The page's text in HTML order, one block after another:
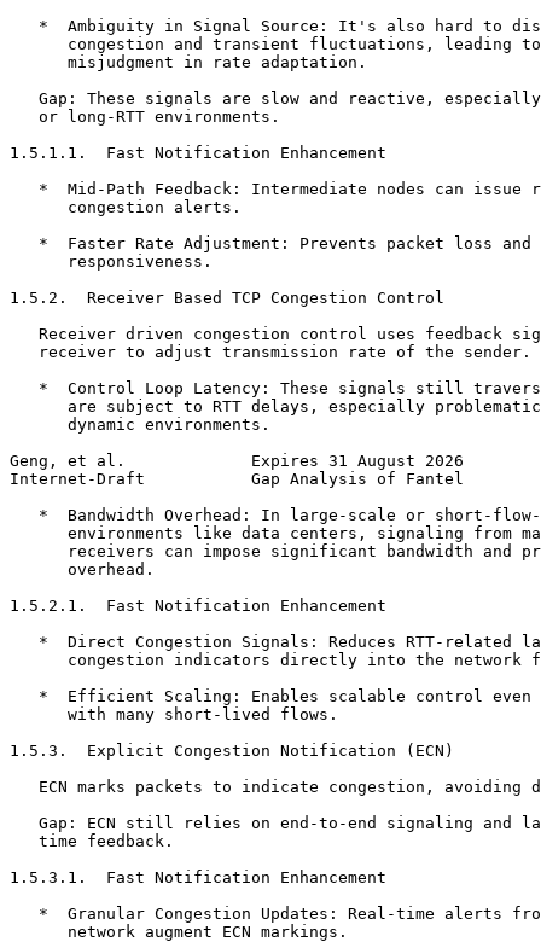
*  Ambiguity in Signal Source: It's also hard to
congestion and transient fluctuations, leading
      misjudgment in rate adaptation.
Gap: These signals are slow and reactive,
   or long-RTT environments.
1.5.1.1.  Fast Notification Enhancement
*  Mid-Path Feedback: Intermediate nodes can issue
      congestion alerts.
*  Faster Rate Adjustment: Prevents packet loss and
      responsiveness.
1.5.2.  Receiver Based TCP Congestion Control
Receiver driven congestion control uses feedback
   receiver to adjust transmission rate of the sender.
*  Control Loop Latency: These signals still
are subject to RTT delays, especially
      dynamic environments.
Geng, et al.             Expires 31 August 2026
Internet-Draft           Gap Analysis of Fantel
*  Bandwidth Overhead: In large-scale or short-
environments like data centers, signaling from
receivers can impose significant bandwidth and
      overhead.
1.5.2.1.  Fast Notification Enhancement
*  Direct Congestion Signals: Reduces RTT-related
congestion indicators directly into the network
*  Efficient Scaling: Enables scalable control even
      with many short-lived flows.
1.5.3.  Explicit Congestion Notification (ECN)
ECN marks packets to indicate congestion, avoiding
Gap: ECN still relies on end-to-end signaling and
   time feedback.
1.5.3.1.  Fast Notification Enhancement
*  Granular Congestion Updates: Real-time alerts
      network augment ECN markings.